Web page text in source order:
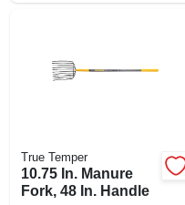
True Temper
10.75 In. Manure
Fork, 48 In. Handle